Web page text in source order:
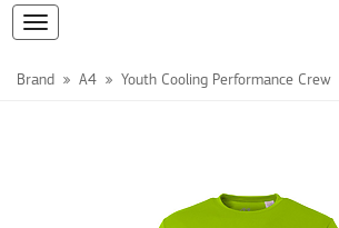
Toggle
Brand A4 Youth Cooling Performance Crew